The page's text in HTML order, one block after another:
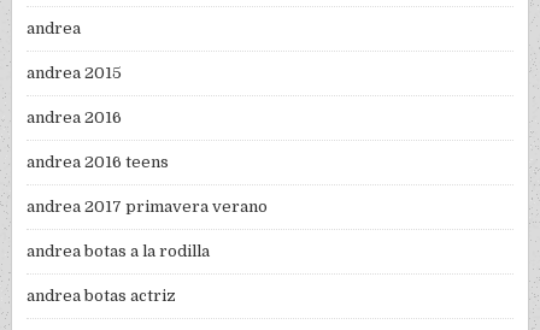
andrea
andrea 2015
andrea 2016
andrea 2016 teens
andrea 2017 primavera verano
andrea botas a la rodilla
andrea botas actriz